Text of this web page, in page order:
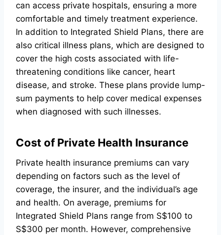
can access private hospitals, ensuring a more
comfortable and timely treatment experience.
In addition to Integrated Shield Plans, there are
also critical illness plans, which are designed to
cover the high costs associated with life-
threatening conditions like cancer, heart
disease, and stroke. These plans provide lump-
sum payments to help cover medical expenses
when diagnosed with such illnesses.
Cost of Private Health Insurance
Private health insurance premiums can vary
depending on factors such as the level of
coverage, the insurer, and the individual’s age
and health. On average, premiums for
Integrated Shield Plans range from S$100 to
S$300 per month. However, comprehensive